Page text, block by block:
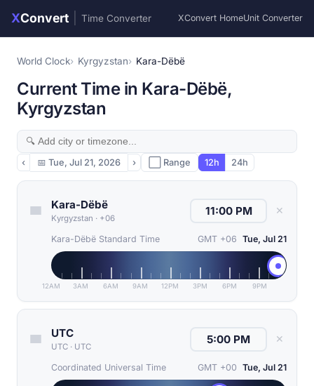
XConvert Time Converter XConvert HomeUnit Converter
World Clock Kyrgyzstan Kara-Dëbë
Current Time in Kara-Dëbë,
Kyrgyzstan
‹ 📅 Tue, Jul 21, 2026 › ⬜ Range 12h 24h
Kara-Dëbë
Kyrgyzstan · +06
✕
Kara-Dëbë Standard Time GMT +06 Tue, Jul 21
12AM 3AM 6AM 9AM 12PM 3PM 6PM 9PM
UTC
UTC · UTC
✕
Coordinated Universal Time GMT +00 Tue, Jul 21